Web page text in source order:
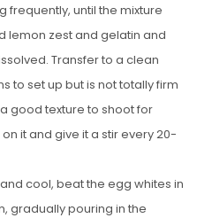
until the mixture
lemon zest and gelatin and
Transfer to a clean
to set up but is not totally firm
good texture to shoot for
it and give it a stir every 20-
cool, beat the egg whites in
gradually pouring in the